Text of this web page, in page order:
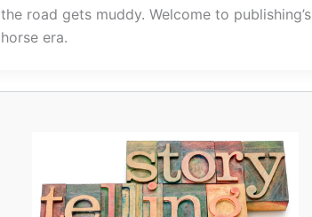
the road gets muddy. Welcome to publishing’s
horse era.